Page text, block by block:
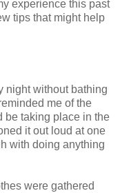
experience this past
tips that might help
night without bathing
me of the
be taking place in the
it out loud at one
with doing anything
were gathered